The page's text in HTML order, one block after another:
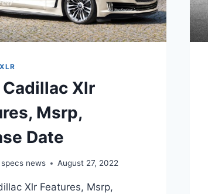
Xlr
Msrp,
Date
news August 27, 2022
Xlr Features, Msrp,